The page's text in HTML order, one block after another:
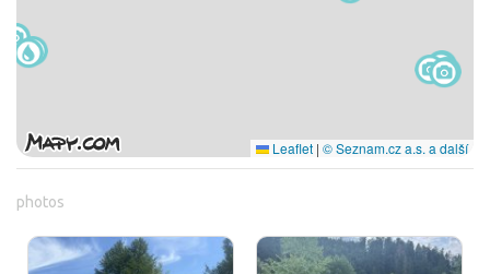
Leaflet | © Seznam.cz a.s. a další
photos